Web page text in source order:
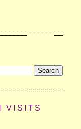
VISITS